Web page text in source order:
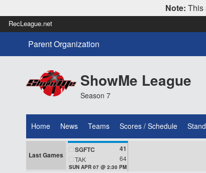
Note: This
RecLeague.net
Parent Organization
ShowMe League
Season 7
Home News Teams Scores / Schedule
Last Games
SGFTC 41
TAK 64
SUN APR 07 @ 2:30 PM